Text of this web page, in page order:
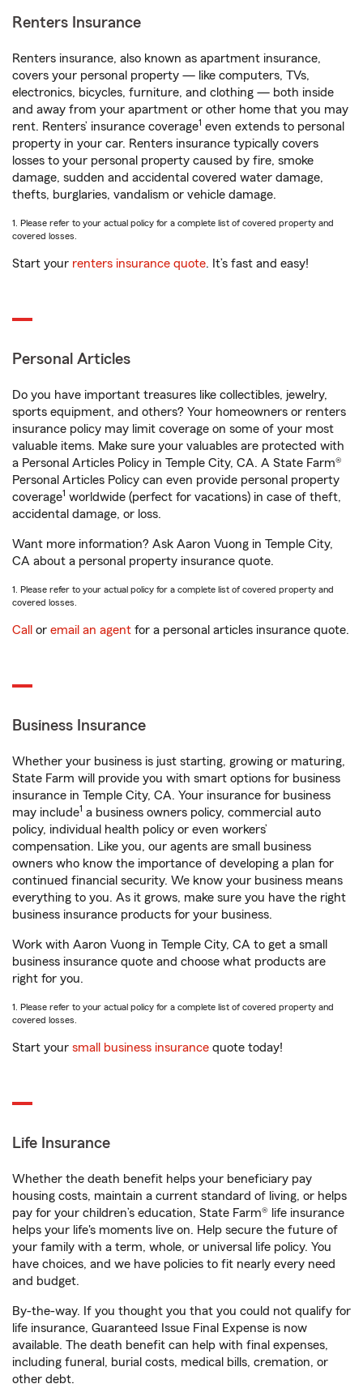
Renters Insurance
Renters insurance, also known as apartment insurance,
covers your personal property — like computers, TVs,
electronics, bicycles, furniture, and clothing — both inside
and away from your apartment or other home that you may
rent. Renters’ insurance coverage1 even extends to personal
property in your car. Renters insurance typically covers
losses to your personal property caused by fire, smoke
damage, sudden and accidental covered water damage,
thefts, burglaries, vandalism or vehicle damage.
1. Please refer to your actual policy for a complete list of covered property and
covered losses.
Start your renters insurance quote. It’s fast and easy!
Personal Articles
Do you have important treasures like collectibles, jewelry,
sports equipment, and others? Your homeowners or renters
insurance policy may limit coverage on some of your most
valuable items. Make sure your valuables are protected with
a Personal Articles Policy in Temple City, CA. A State Farm®
Personal Articles Policy can even provide personal property
coverage1 worldwide (perfect for vacations) in case of theft,
accidental damage, or loss.
Want more information? Ask Aaron Vuong in Temple City,
CA about a personal property insurance quote.
1. Please refer to your actual policy for a complete list of covered property and
covered losses.
Call or email an agent for a personal articles insurance quote.
Business Insurance
Whether your business is just starting, growing or maturing,
State Farm will provide you with smart options for business
insurance in Temple City, CA. Your insurance for business
may include1 a business owners policy, commercial auto
policy, individual health policy or even workers’
compensation. Like you, our agents are small business
owners who know the importance of developing a plan for
continued financial security. We know your business means
everything to you. As it grows, make sure you have the right
business insurance products for your business.
Work with Aaron Vuong in Temple City, CA to get a small
business insurance quote and choose what products are
right for you.
1. Please refer to your actual policy for a complete list of covered property and
covered losses.
Start your small business insurance quote today!
Life Insurance
Whether the death benefit helps your beneficiary pay
housing costs, maintain a current standard of living, or helps
pay for your children’s education, State Farm® life insurance
helps your life's moments live on. Help secure the future of
your family with a term, whole, or universal life policy. You
have choices, and we have policies to fit nearly every need
and budget.
By-the-way. If you thought you that you could not qualify for
life insurance, Guaranteed Issue Final Expense is now
available. The death benefit can help with final expenses,
including funeral, burial costs, medical bills, cremation, or
other debt.